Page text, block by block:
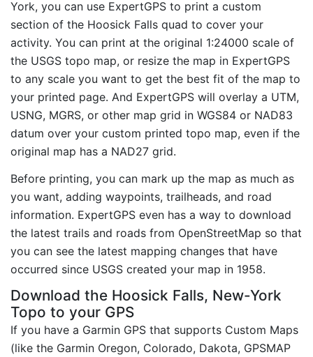
York, you can use ExpertGPS to print a custom
section of the Hoosick Falls quad to cover your
activity. You can print at the original 1:24000 scale of
the USGS topo map, or resize the map in ExpertGPS
to any scale you want to get the best fit of the map to
your printed page. And ExpertGPS will overlay a UTM,
USNG, MGRS, or other map grid in WGS84 or NAD83
datum over your custom printed topo map, even if the
original map has a NAD27 grid.
Before printing, you can mark up the map as much as
you want, adding waypoints, trailheads, and road
information. ExpertGPS even has a way to download
the latest trails and roads from OpenStreetMap so that
you can see the latest mapping changes that have
occurred since USGS created your map in 1958.
Download the Hoosick Falls, New-York
Topo to your GPS
If you have a Garmin GPS that supports Custom Maps
(like the Garmin Oregon, Colorado, Dakota, GPSMAP